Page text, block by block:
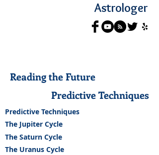
Astrologer
Reading the Future
Predictive Techniques
Predictive Techniques
The Jupiter Cycle
The Saturn Cycle
The Uranus Cycle